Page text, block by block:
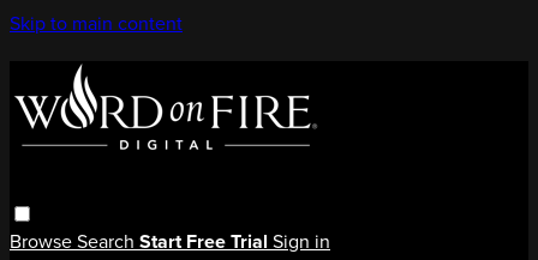
Skip to main content
BrowseSearch Start Free Trial Sign in